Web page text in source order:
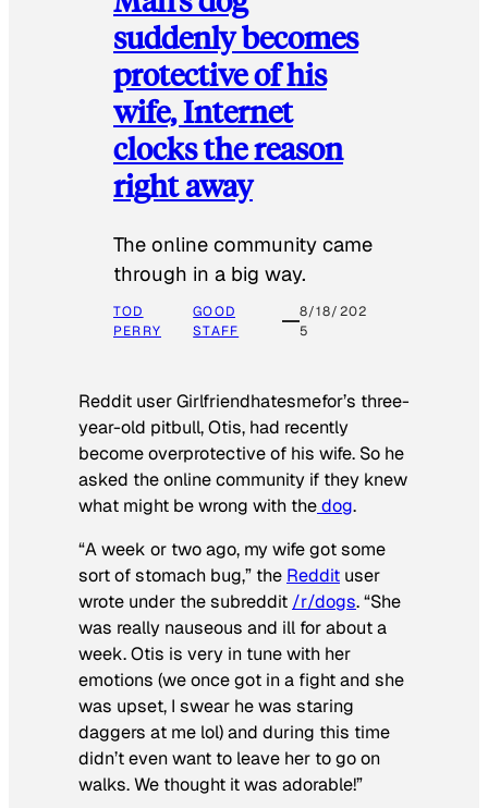
suddenly becomes
protective of his
wife, Internet
clocks the reason
right away
The online community came
through in a big way.
TOD
PERRY
GOOD
STAFF
8/18/202
5
Reddit user Girlfriendhatesmefor’s three-
year-old pitbull, Otis, had recently
become overprotective of his wife. So he
asked the online community if they knew
what might be wrong with thedog.
“A week or two ago, my wife got some
sort of stomach bug,” the Reddit user
wrote under the subreddit /r/dogs. “She
was really nauseous and ill for about a
week. Otis is very in tune with her
emotions (we once got in a fight and she
was upset, I swear he was staring
daggers at me lol) and during this time
didn’t even want to leave her to go on
walks. We thought it was adorable!”